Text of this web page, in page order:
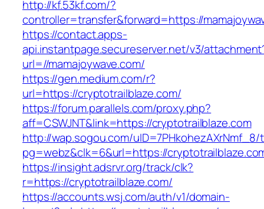
http://kf.53kf.com/?
controller=transfer&forward=https://
https://contact.apps-
api.instantpage.secureserver.net/v3/
url=//mamajoywave.com/
https://gen.medium.com/r?
url=https://cryptotrailblaze.com/
https://forum.parallels.com/proxy.php?
aff=CSWJNT&link=https://cryptotrailblaze.com
http://wap.sogou.com/uID=7PHkohezAXrNmf_8/
pg=webz&clk=6&url=https://
https://insight.adsrvr.org/track/clk?
r=https://cryptotrailblaze.com/
https://accounts.wsj.com/auth/v1/domain-